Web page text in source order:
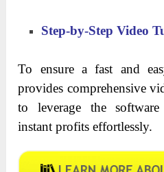
Step-by-Step Video
To ensure a fast and
provides comprehensive
to leverage the
instant profits effortlessly.